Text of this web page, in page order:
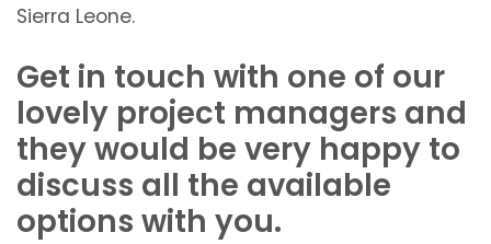
Sierra Leone.
Get in touch with one of our
lovely project managers and
they would be very happy to
discuss all the available
options with you.